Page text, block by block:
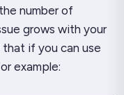
number of
grows with your
that if you can use
example: